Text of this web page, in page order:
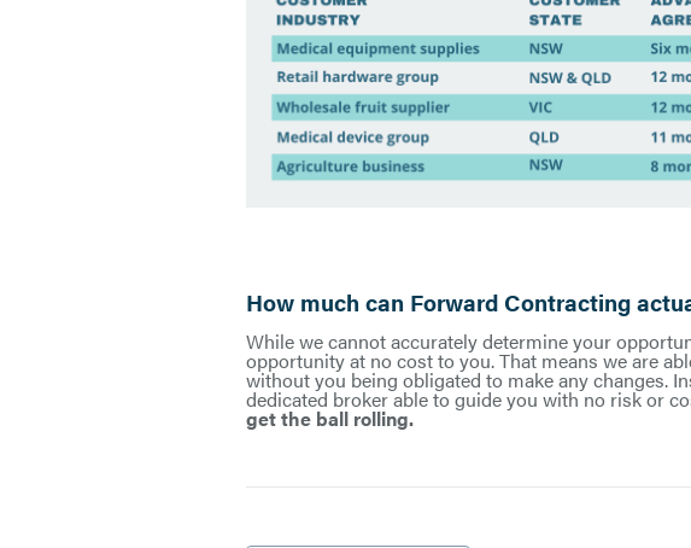
How much can Forward Contracting
While we cannot accurately determine your
opportunity at no cost to you. That means we are
without you being obligated to make any changes.
dedicated broker able to guide you with no risk or
get the ball rolling.